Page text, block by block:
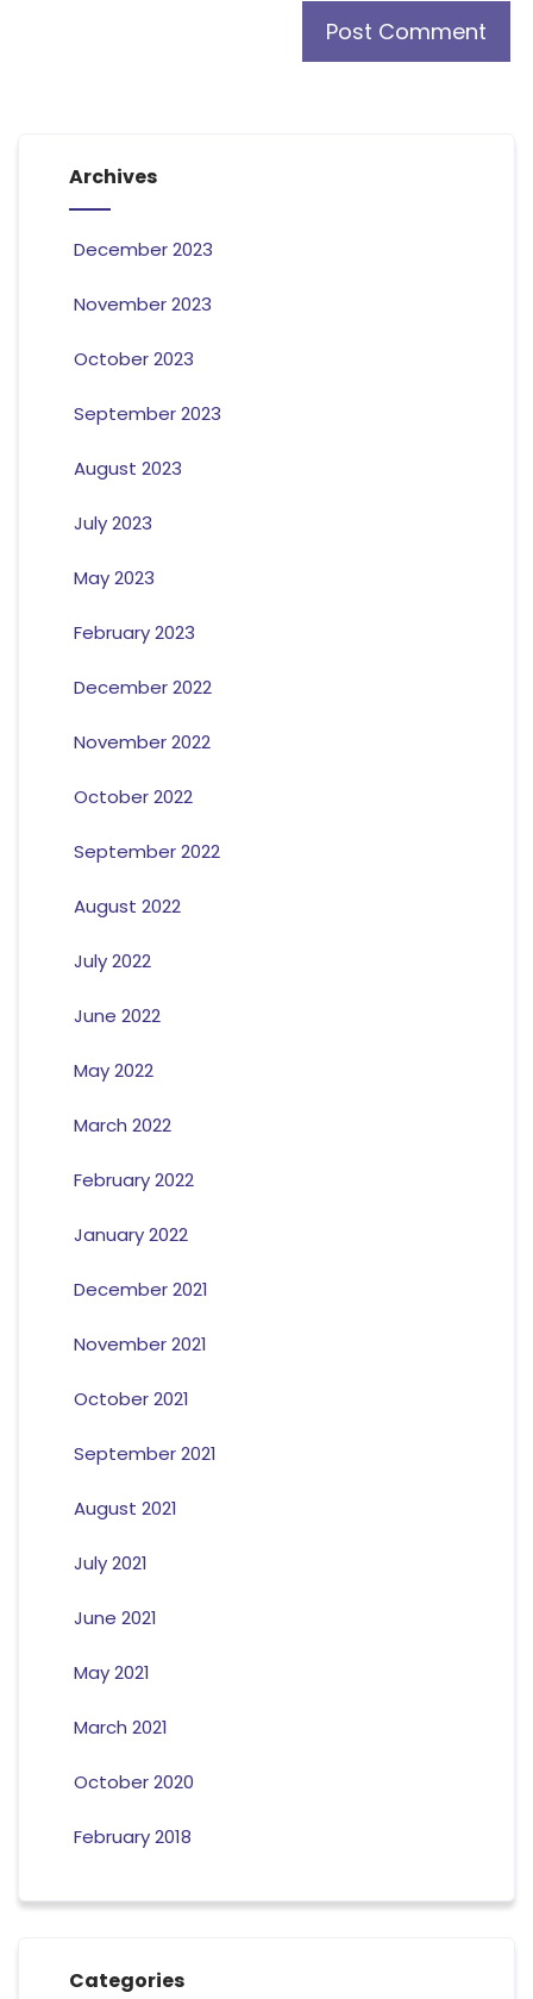
Archives
December 2023
November 2023
October 2023
September 2023
August 2023
July 2023
May 2023
February 2023
December 2022
November 2022
October 2022
September 2022
August 2022
July 2022
June 2022
May 2022
March 2022
February 2022
January 2022
December 2021
November 2021
October 2021
September 2021
August 2021
July 2021
June 2021
May 2021
March 2021
October 2020
February 2018
Categories